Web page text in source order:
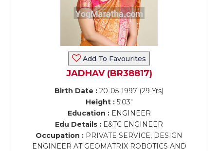
Add To Favourites
JADHAV (BR38817)
Birth Date : 20-05-1997 (29 Yrs)
Height :5'03"
Education :ENGINEER
Edu Details : E&TC ENGINEER
Occupation : PRIVATE SERVICE, DESIGN
ENGINEER AT GEOMATRIX ROBOTICS AND